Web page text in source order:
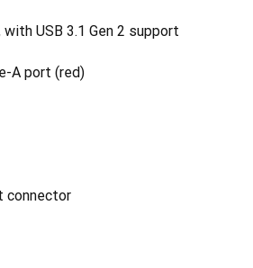
USB 3.1 Gen 2 support
A port (red)
connector